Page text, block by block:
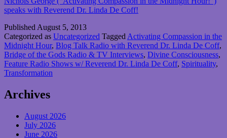
speaks with Reverend Dr. Linda De Coff!
PublishedAugust 5, 2013
Categorized as Uncategorized TaggedActivating Compassion in the
Midnight Hour, Blog Talk Radio with Reverend Dr. Linda De Coff,
Bridge of the Gods Radio & TV Interviews, Divine Consciousness,
Feature Radio Shows w/ Reverend Dr. Linda De Coff, Spirituality,
Transformation
Archives
August 2026
July 2026
June 2026